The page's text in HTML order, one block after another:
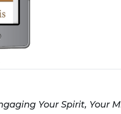
Your Spirit, Your